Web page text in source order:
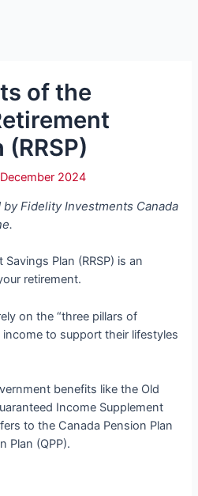
of the
2024
Fidelity Investments Canada
Plan (RRSP) is an
retirement.
on the “three pillars of
to support their lifestyles
benefits like the Old
Income Supplement
to the Canada Pension Plan
Plan (QPP).